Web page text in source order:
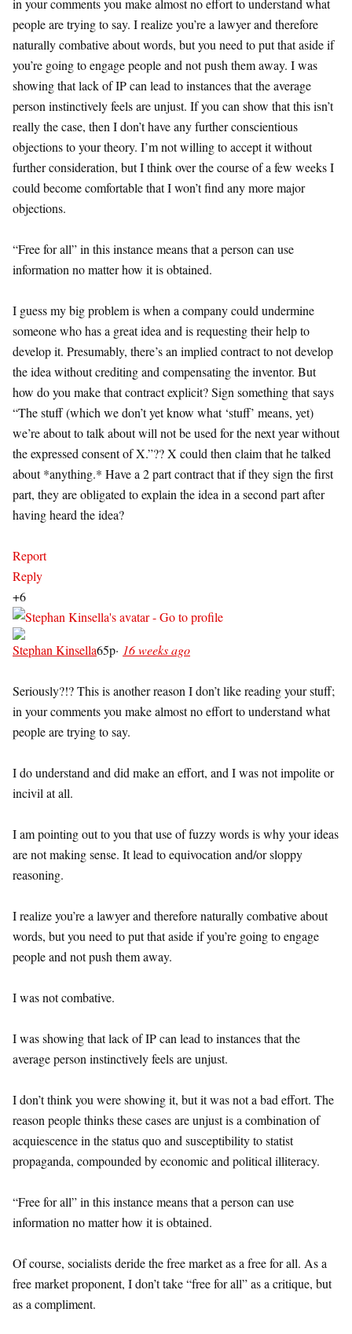
in your comments you make almost no effort to understand what
people are trying to say. I realize you’re a lawyer and therefore
naturally combative about words, but you need to put that aside if
you’re going to engage people and not push them away. I was
showing that lack of IP can lead to instances that the average
person instinctively feels are unjust. If you can show that this isn’t
really the case, then I don’t have any further conscientious
objections to your theory. I’m not willing to accept it without
further consideration, but I think over the course of a few weeks I
could become comfortable that I won’t find any more major
objections.
“Free for all” in this instance means that a person can use
information no matter how it is obtained.
I guess my big problem is when a company could undermine
someone who has a great idea and is requesting their help to
develop it. Presumably, there’s an implied contract to not develop
the idea without crediting and compensating the inventor. But
how do you make that contract explicit? Sign something that says
“The stuff (which we don’t yet know what ‘stuff’ means, yet)
we’re about to talk about will not be used for the next year without
the expressed consent of X.”?? X could then claim that he talked
about *anything.* Have a 2 part contract that if they sign the first
part, they are obligated to explain the idea in a second part after
having heard the idea?
Report
Reply
+6
Stephan Kinsella65p· 16 weeks ago
Seriously?!? This is another reason I don’t like reading your stuff;
in your comments you make almost no effort to understand what
people are trying to say.
I do understand and did make an effort, and I was not impolite or
incivil at all.
I am pointing out to you that use of fuzzy words is why your ideas
are not making sense. It lead to equivocation and/or sloppy
reasoning.
I realize you’re a lawyer and therefore naturally combative about
words, but you need to put that aside if you’re going to engage
people and not push them away.
I was not combative.
I was showing that lack of IP can lead to instances that the
average person instinctively feels are unjust.
I don’t think you were showing it, but it was not a bad effort. The
reason people thinks these cases are unjust is a combination of
acquiescence in the status quo and susceptibility to statist
propaganda, compounded by economic and political illiteracy.
“Free for all” in this instance means that a person can use
information no matter how it is obtained.
Of course, socialists deride the free market as a free for all. As a
free market proponent, I don’t take “free for all” as a critique, but
as a compliment.